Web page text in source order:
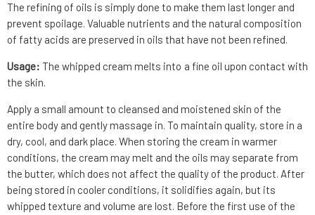
The refining of oils is simply done to make them last longer and
prevent spoilage. Valuable nutrients and the natural composition
of fatty acids are preserved in oils that have not been refined.
Usage:The whipped cream melts into a fine oil upon contact with
the skin.
Apply a small amount to cleansed and moistened skin of the
entire body and gently massage in. To maintain quality, store in a
dry, cool, and dark place. When storing the cream in warmer
conditions, the cream may melt and the oils may separate from
the butter, which does not affect the quality of the product. After
being stored in cooler conditions, it solidifies again, but its
whipped texture and volume are lost. Before the first use of the